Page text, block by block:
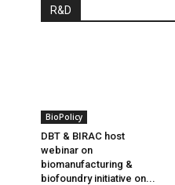
R&D
BioPolicy
DBT & BIRAC host
webinar on
biomanufacturing &
biofoundry initiative on...